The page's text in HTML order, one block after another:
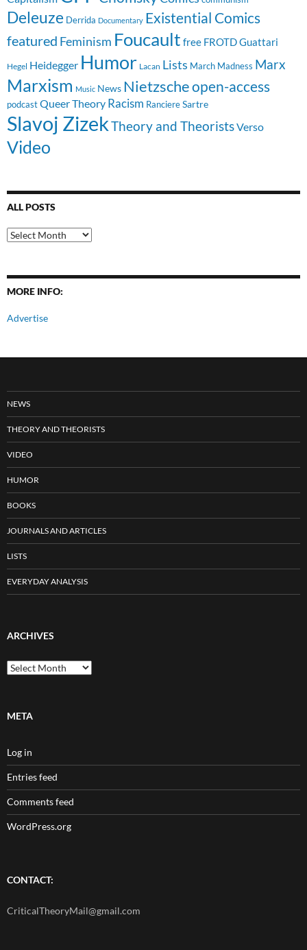
Deleuze Derrida Documentary Existential Comics
featured Feminism Foucault free FROTDGuattari
Hegel Heidegger Humor Lacan Lists March Madness Marx
Marxism Music News Nietzscheopen-access
podcast Queer Theory Racism RanciereSartre
Slavoj ZizekTheory and TheoristsVerso
Video
ALL POSTS
All
Posts
MORE INFO:
Advertise
NEWS
THEORY AND THEORISTS
VIDEO
HUMOR
BOOKS
JOURNALS AND ARTICLES
LISTS
EVERYDAY ANALYSIS
ARCHIVES
Archives
META
Log in
Entries feed
Comments feed
WordPress.org
CONTACT:
CriticalTheoryMail@gmail.com